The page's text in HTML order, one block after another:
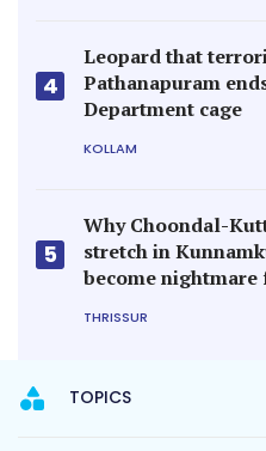
4
Leopard that
Pathanapuram
Department cage
KOLLAM
5
Why Choondal-
stretch in
become
THRISSUR
TOPICS